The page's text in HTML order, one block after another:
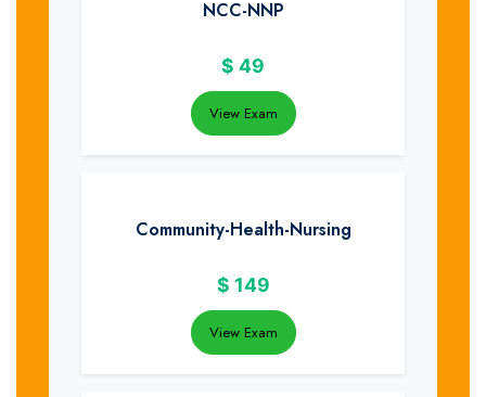
NCC-NNP
$ 49
View Exam
Community-Health-Nursing
$ 149
View Exam